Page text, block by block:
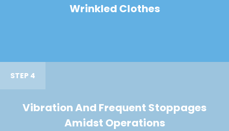
Wrinkled Clothes
STEP 4
Vibration And Frequent Stoppages
Amidst Operations